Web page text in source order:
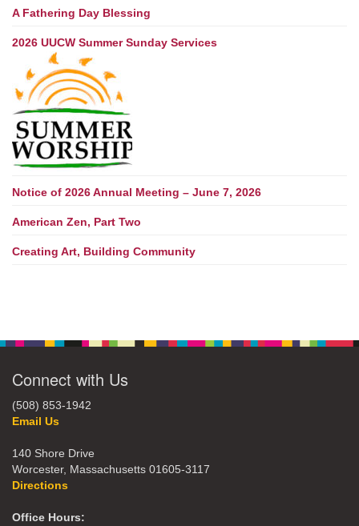
A Fathering Day Blessing
2026 UUCW Summer Sunday Services
Notice of 2026 Annual Meeting – June 7, 2026
American Zen, Part Two
Creating Art, Building Community
Connect with Us
(508) 853-1942
Email Us
140 Shore Drive
Worcester, Massachusetts 01605-3117
Directions
Office Hours: